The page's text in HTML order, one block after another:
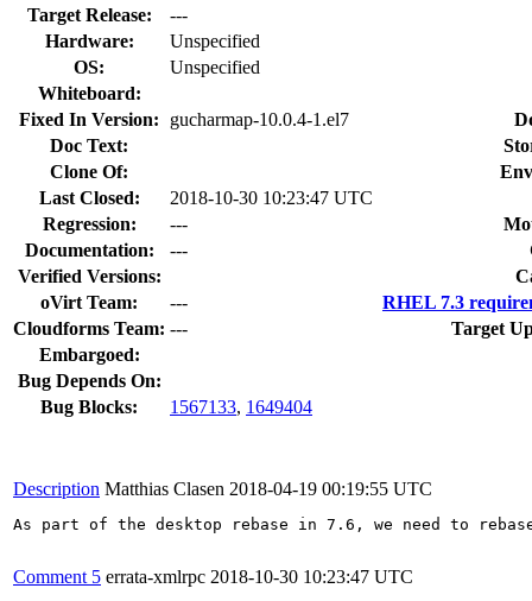
Target Release:
---
Hardware:
Unspecified
OS:
Unspecified
Whiteboard:
Fixed In Version:
gucharmap-10.0.4-1.el7
Doc Text:
Clone Of:
Last Closed:
2018-10-30 10:23:47 UTC
Regression:
---
Documentation:
---
Verified Versions:
oVirt Team:
---
RHEL 7.3
Cloudforms Team: ---
Target
Embargoed:
Bug Depends On:
Bug Blocks:
1567133, 1649404
Description Matthias Clasen 2018-04-19 00:19:55 UTC
As part of the desktop rebase in 7.6, we need to
Comment 5 errata-xmlrpc 2018-10-30 10:23:47 UTC